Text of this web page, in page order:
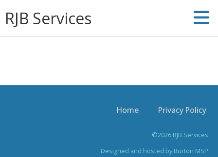
RJB Services
Home Privacy Policy
©2026 RJB Services
Designed and hosted by Burton MSP